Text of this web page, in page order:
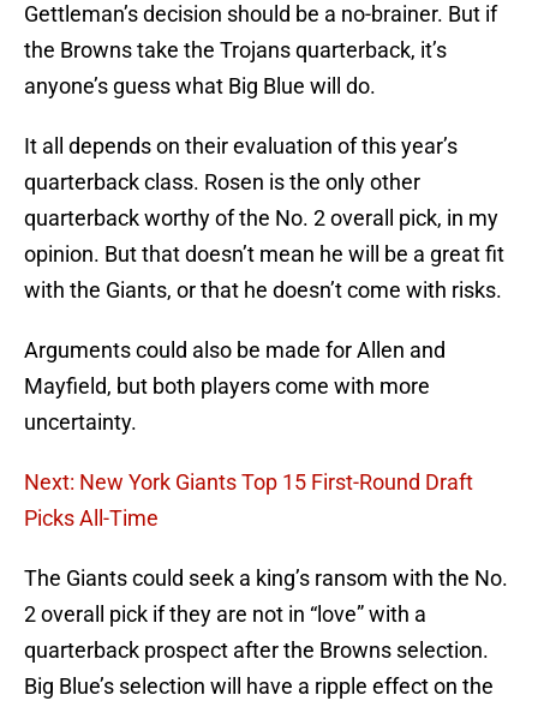
Gettleman’s decision should be a no-brainer. But if
the Browns take the Trojans quarterback, it’s
anyone’s guess what Big Blue will do.
It all depends on their evaluation of this year’s
quarterback class. Rosen is the only other
quarterback worthy of the No. 2 overall pick, in my
opinion. But that doesn’t mean he will be a great fit
with the Giants, or that he doesn’t come with risks.
Arguments could also be made for Allen and
Mayfield, but both players come with more
uncertainty.
Next: New York Giants Top 15 First-Round Draft
Picks All-Time
The Giants could seek a king’s ransom with the No.
2 overall pick if they are not in “love” with a
quarterback prospect after the Browns selection.
Big Blue’s selection will have a ripple effect on the